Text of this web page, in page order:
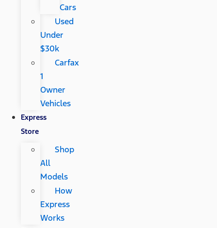
Cars
Used
Under
$30k
Carfax
1
Owner
Vehicles
Express
Store
Shop
All
Models
How
Express
Works